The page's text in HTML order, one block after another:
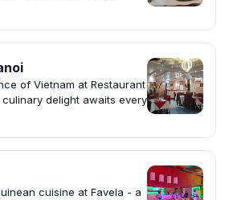
of Vietnam at Restaurant
delight awaits every
cuisine at Favela - a